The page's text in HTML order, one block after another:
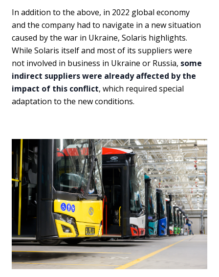
In addition to the above, in 2022 global economy
and the company had to navigate in a new situation
caused by the war in Ukraine, Solaris highlights.
While Solaris itself and most of its suppliers were
not involved in business in Ukraine or Russia, some
indirect suppliers were already affected by the
impact of this conflict, which required special
adaptation to the new conditions.